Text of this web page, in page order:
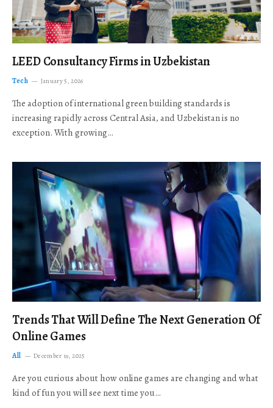
LEED Consultancy Firms in Uzbekistan
Tech January 5, 2026
The adoption of international green building standards is
increasing rapidly across Central Asia, and Uzbekistan is no
exception. With growing…
Trends That Will Define The Next Generation Of
Online Games
All December 19, 2025
Are you curious about how online games are changing and what
kind of fun you will see next time you…